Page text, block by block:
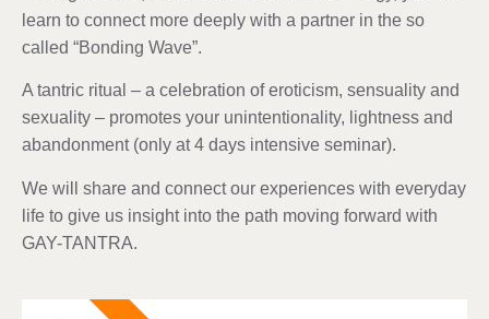
learn to connect more deeply with a partner in the so
called “Bonding Wave”.
A tantric ritual – a celebration of eroticism, sensuality and
sexuality – promotes your unintentionality, lightness and
abandonment (only at 4 days intensive seminar).
We will share and connect our experiences with everyday
life to give us insight into the path moving forward with
GAY-TANTRA.